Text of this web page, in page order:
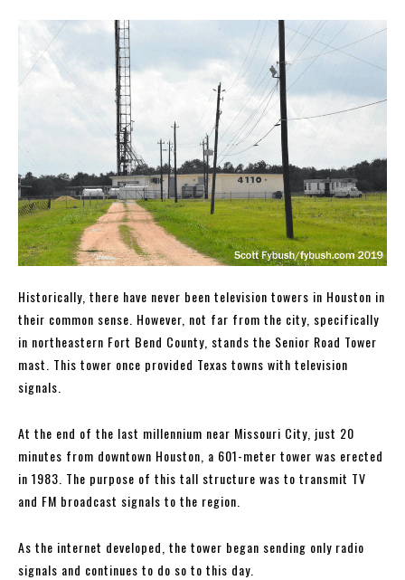
Historically, there have never been television towers in Houston in
their common sense. However, not far from the city, specifically
in northeastern Fort Bend County, stands the Senior Road Tower
mast. This tower once provided Texas towns with television
signals.
At the end of the last millennium near Missouri City, just 20
minutes from downtown Houston, a 601-meter tower was erected
in 1983. The purpose of this tall structure was to transmit TV
and FM broadcast signals to the region.
As the internet developed, the tower began sending only radio
signals and continues to do so to this day.